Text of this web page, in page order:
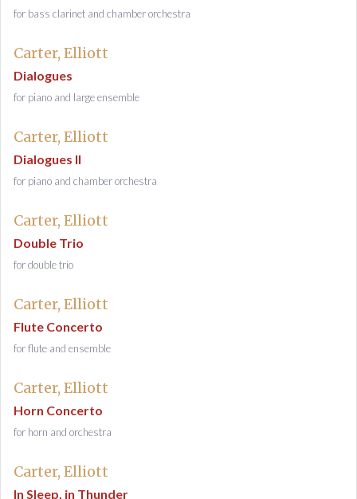
for bass clarinet and chamber orchestra
Carter, Elliott
Dialogues
for piano and large ensemble
Carter, Elliott
Dialogues II
for piano and chamber orchestra
Carter, Elliott
Double Trio
for double trio
Carter, Elliott
Flute Concerto
for flute and ensemble
Carter, Elliott
Horn Concerto
for horn and orchestra
Carter, Elliott
In Sleep, in Thunder